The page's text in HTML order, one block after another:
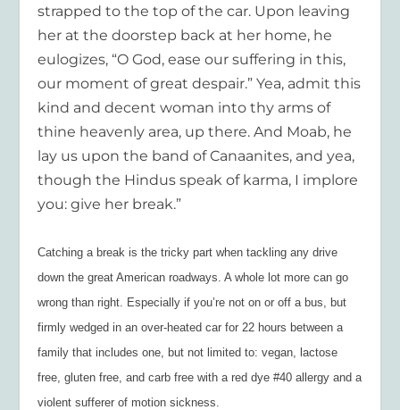
strapped to the top of the car. Upon leaving
her at the doorstep back at her home, he
eulogizes, “O God, ease our suffering in this,
our moment of great despair.” Yea, admit this
kind and decent woman into thy arms of
thine heavenly area, up there. And Moab, he
lay us upon the band of Canaanites, and yea,
though the Hindus speak of karma, I implore
you: give her break.”
Catching a break is the tricky part when tackling any drive
down the great American roadways. A whole lot more can go
wrong than right. Especially if you’re not on or off a bus, but
firmly wedged in an over-heated car for 22 hours between a
family that includes one, but not limited to: vegan, lactose
free, gluten free, and carb free with a red dye #40 allergy and a
violent sufferer of motion sickness.